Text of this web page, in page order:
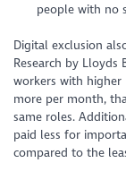
people with no
Digital exclusion
Research by
workers with higher
more per month,
same roles.
paid less for
compared to the